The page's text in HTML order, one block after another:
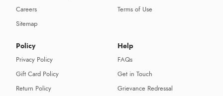
Careers
Sitemap
Terms of Use
Policy
Privacy Policy
Gift Card Policy
Return Policy
Help
FAQs
Get in Touch
Grievance Redressal